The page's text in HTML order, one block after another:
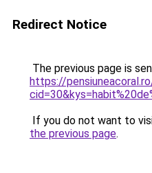
Redirect Notice
The previous page is
https://
If you do not want to
the previous page.